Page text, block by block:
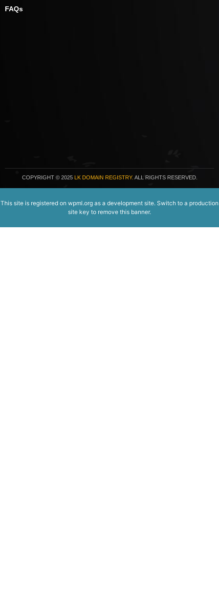
FAQs
COPYRIGHT© 2025 LK DOMAIN REGISTRY. ALL RIGHTS RESERVED.
This site is registered on wpml.org as a development site. Switch to a production
site key to remove this banner.